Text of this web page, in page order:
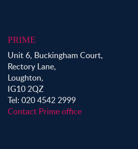
PRIME
Unit 6, Buckingham Court,
Rectory Lane,
Loughton,
IG10 2QZ
Tel: 020 4542 2999
Contact Prime office